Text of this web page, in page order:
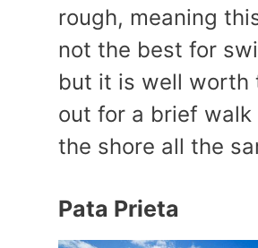
rough, meaning
not the best for
but it is well worth
out for a brief walk
the shore all the
Pata Prieta